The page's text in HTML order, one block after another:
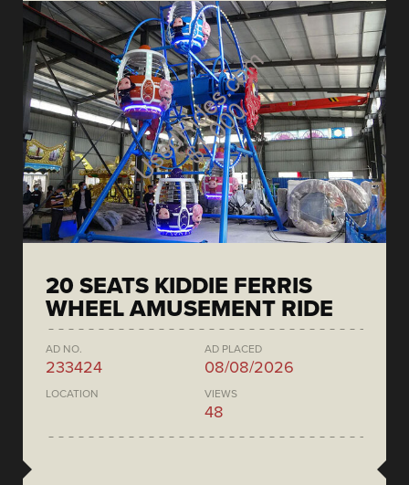
20 SEATS KIDDIE FERRIS
WHEEL AMUSEMENT RIDE
AD NO.
233424
AD PLACED
08/08/2026
LOCATION VIEWS
48